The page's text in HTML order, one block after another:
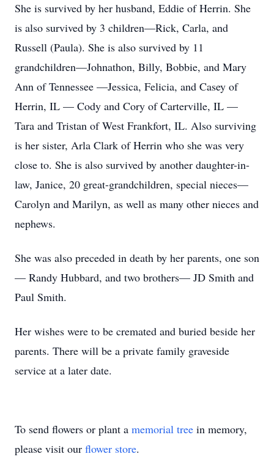
She is survived by her husband, Eddie of Herrin. She
is also survived by 3 children—Rick, Carla, and
Russell (Paula). She is also survived by 11
grandchildren—Johnathon, Billy, Bobbie, and Mary
Ann of Tennessee —Jessica, Felicia, and Casey of
Herrin, IL — Cody and Cory of Carterville, IL —
Tara and Tristan of West Frankfort, IL. Also surviving
is her sister, Arla Clark of Herrin who she was very
close to. She is also survived by another daughter-in-
law, Janice, 20 great-grandchildren, special nieces—
Carolyn and Marilyn, as well as many other nieces and
nephews.
She was also preceded in death by her parents, one son
— Randy Hubbard, and two brothers— JD Smith and
Paul Smith.
Her wishes were to be cremated and buried beside her
parents. There will be a private family graveside
service at a later date.
To send flowers or plant a memorial tree in memory,
please visit our flower store.